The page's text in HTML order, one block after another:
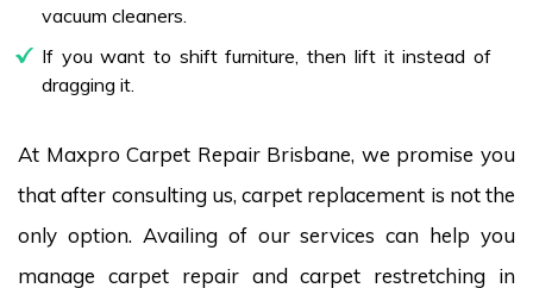
vacuum cleaners.
If you want to shift furniture, then lift it instead of
dragging it.
At Maxpro Carpet Repair Brisbane, we promise you
that after consulting us, carpet replacement is not the
only option. Availing of our services can help you
manage carpet repair and carpet restretching in